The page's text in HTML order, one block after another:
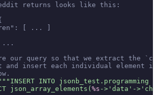
returns looks like this:
[ ... ]
our query so that we extract the
and insert each individual element
INTO jsonb_test.programming
json_array_elements(
%s ->'data'-